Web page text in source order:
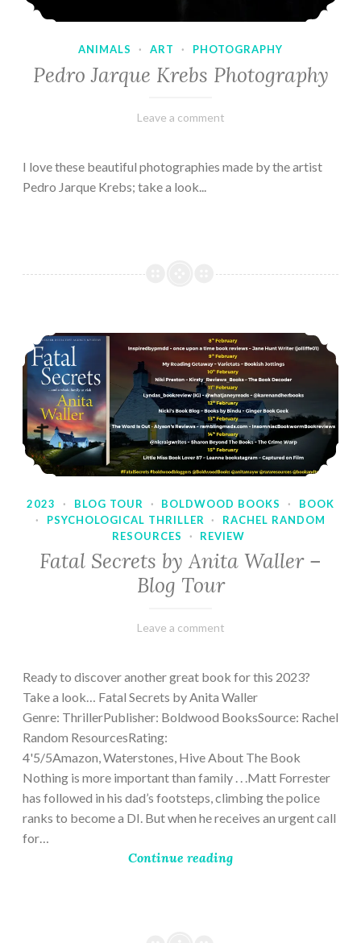
ANIMALS · ART · PHOTOGRAPHY
Pedro Jarque Krebs Photography
February
Varietats
Leave a comment
I love these beautiful photographies made by the artist
Pedro Jarque Krebs; take a look...
2023 · BLOG TOUR · BOLDWOOD BOOKS ·
BOOK
·
PSYCHOLOGICAL THRILLER ·
RACHEL RANDOM
RESOURCES
· REVIEW
Fatal Secrets by Anita Waller –
Blog Tour
February
Varietats
Leave a comment
Ready to discover another great book for this 2023?
Take a look… Fatal Secrets by Anita Waller
Genre: ThrillerPublisher: Boldwood BooksSource: Rachel
Random ResourcesRating:
4'5/5Amazon, Waterstones, Hive About The Book
Nothing is more important than family . . .Matt Forrester
has followed in his dad’s footsteps, climbing the police
ranks to become a DI. But when he receives an urgent call
for…
Continue reading